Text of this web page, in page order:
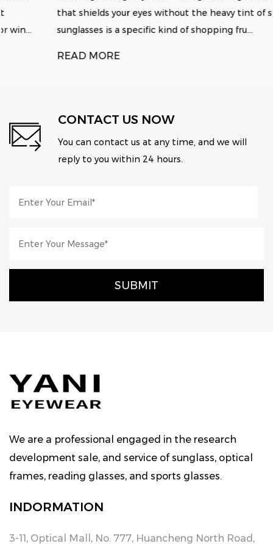
that shields your eyes without the heavy tint of standard
sunglasses is a specific kind of shopping fru...
READ MORE
CONTACT US NOW
You can contact us at any time, and we will
reply to you within 24 hours.
We are a professional engaged in the research
development sale, and service of sunglass, optical
frames, reading glasses, and sports glasses.
INDORMATION
3-11, Optical Mall, No. 777, Huancheng North Road,